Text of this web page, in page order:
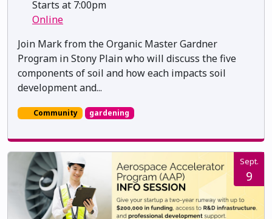
Starts at 7:00pm
Online
Join Mark from the Organic Master Gardner
Program in Stony Plain who will discuss the five
components of soil and how each impacts soil
development and...
Community gardening
Sept.
9